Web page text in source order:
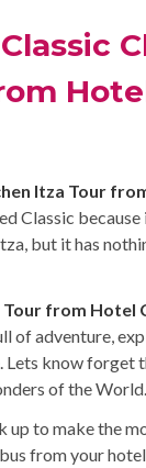
Itza Tour
Classic
but it has
Tour from Hotel
of adventure,
Lets know forget
of the World.
up to make the
from your